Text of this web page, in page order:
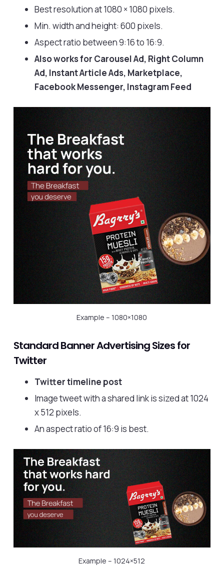
Best resolution at 1080 × 1080 pixels.
Min. width and height: 600 pixels.
Aspect ratio between 9:16 to 16:9.
Also works for Carousel Ad, Right Column
Ad, Instant Article Ads, Marketplace,
Facebook Messenger, Instagram Feed
Example – 1080×1080
Standard Banner Advertising Sizes for
Twitter
Twitter timeline post
Image tweet with a shared link is sized at 1024
x 512 pixels.
An aspect ratio of 16:9 is best.
Example – 1024×512